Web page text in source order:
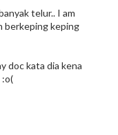
telur.. I am
berkeping keping
doc kata dia kena